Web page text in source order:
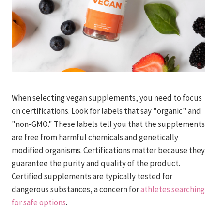
When selecting vegan supplements, you need to focus
on certifications. Look for labels that say "organic" and
"non-GMO." These labels tell you that the supplements
are free from harmful chemicals and genetically
modified organisms. Certifications matter because they
guarantee the purity and quality of the product.
Certified supplements are typically tested for
dangerous substances, a concern forathletes searching
for safe options.